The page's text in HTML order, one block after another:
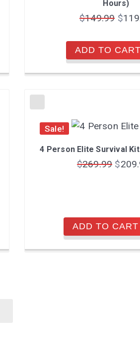
Hours)
$149.99 $
ADD TO CART
Sale!
4 Person Elite Survival
$269.99 $
ADD TO CART